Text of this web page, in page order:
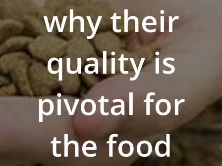
why their
quality is
pivotal for
the food